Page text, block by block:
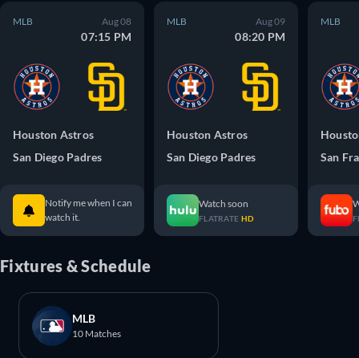
MLB Aug 08
07:15 PM
Houston Astros
San Diego Padres
Notify me when I can
watch it.
MLB Aug 09
08:20 PM
Houston Astros
San Diego Padres
Watch soon
FLATRATE HD
MLB
San
Fixtures & Schedule
MLB
10 Matches